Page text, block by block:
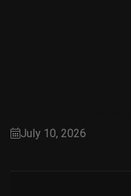
July 10, 2026